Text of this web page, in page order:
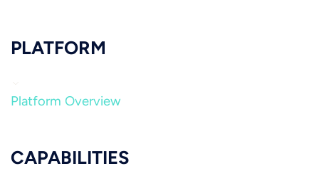
PLATFORM
Platform Overview
CAPABILITIES